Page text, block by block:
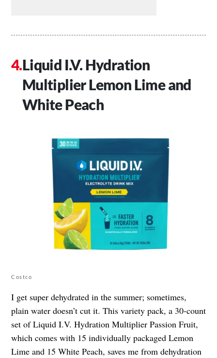
Liquid I.V. Hydration
Multiplier Lemon Lime and
White Peach
Costco
I get super dehydrated in the summer; sometimes,
plain water doesn’t cut it. This variety pack, a 30-count
set of Liquid I.V. Hydration Multiplier Passion Fruit,
which comes with 15 individually packaged Lemon
Lime and 15 White Peach, saves me from dehydration